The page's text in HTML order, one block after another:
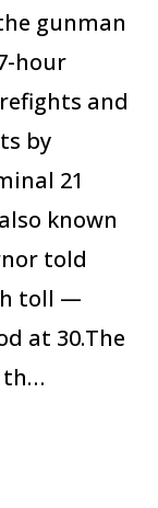
gunman
hour
and
by
21
known
told
toll —
at 30.The
th…